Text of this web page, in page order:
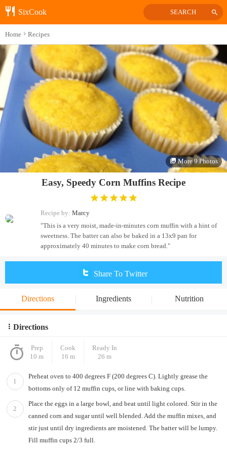
SixCook SEARCH
Home Recipes
More 9 Photos
Easy, Speedy Corn Muffins Recipe
Recipe by: Marcy
"This is a very moist, made-in-minutes corn muffin with a hint of
sweetness. The batter can also be baked in a 13x9 pan for
approximately 40 minutes to make corn bread."
Share To Twitter
Directions Ingredients Nutrition
Directions
Prep
10 m
Cook
16 m
Ready In
26 m
1
Preheat oven to 400 degrees F (200 degrees C). Lightly grease the
bottoms only of 12 muffin cups, or line with baking cups.
2
Place the eggs in a large bowl, and beat until light colored. Stir in the
canned corn and sugar until well blended. Add the muffin mixes, and
stir just until dry ingredients are moistened. The batter will be lumpy.
Fill muffin cups 2/3 full.